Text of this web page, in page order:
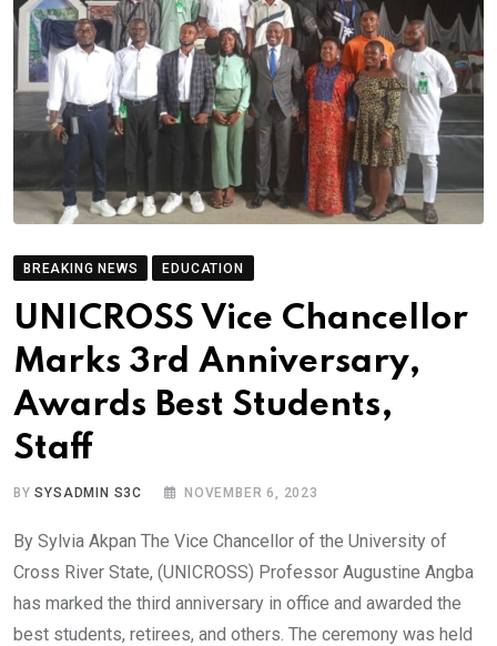
BREAKING NEWS EDUCATION
UNICROSS Vice Chancellor
Marks 3rd Anniversary,
Awards Best Students,
Staff
BYSYSADMIN S3C NOVEMBER 6, 2023
By Sylvia Akpan The Vice Chancellor of the University of
Cross River State, (UNICROSS) Professor Augustine Angba
has marked the third anniversary in office and awarded the
best students, retirees, and others. The ceremony was held